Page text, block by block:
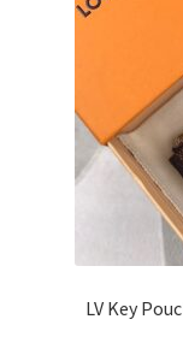
My Account
Shipping &
Store Manager
LV Key